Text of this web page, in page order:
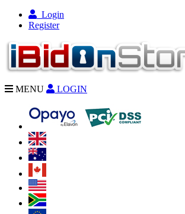
Login
Register
MENU LOGIN